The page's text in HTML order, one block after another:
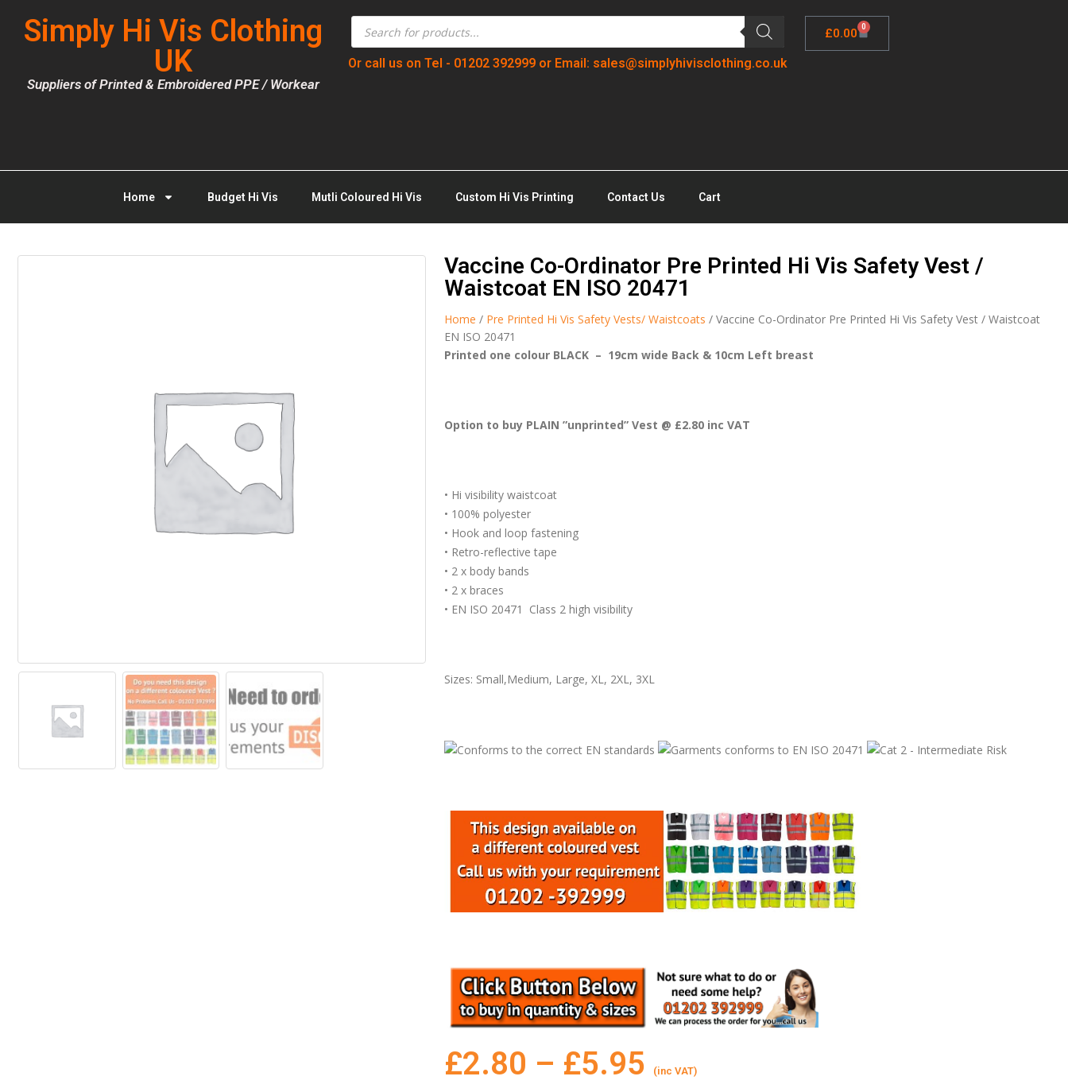
Simply Hi Vis Clothing
UK
Suppliers of Printed & Embroidered PPE / Workear
Or call us on Tel - 01202 392999 or Email: sales@simplyhivisclothing.co.uk
£0.00 0
Home Budget Hi Vis Mutli Coloured Hi Vis Custom Hi Vis Printing Contact Us Cart
Vaccine Co-Ordinator Pre Printed Hi Vis Safety Vest /
Waistcoat EN ISO 20471
Home / Pre Printed Hi Vis Safety Vests/ Waistcoats / Vaccine Co-Ordinator Pre Printed Hi Vis Safety Vest / Waistcoat
EN ISO 20471
Printed one colour BLACK – 19cm wide Back & 10cm Left breast
Option to buy PLAIN ”unprinted” Vest @ £2.80 inc VAT
• Hi visibility waistcoat
• 100% polyester
• Hook and loop fastening
• Retro-reflective tape
• 2 x body bands
• 2 x braces
• EN ISO 20471 Class 2 high visibility
Sizes: Small,Medium, Large, XL, 2XL, 3XL
£2.80 – £5.95 (inc VAT)